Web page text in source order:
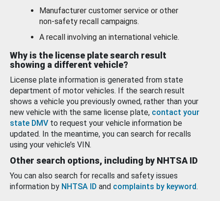
Manufacturer customer service or other
non-safety recall campaigns.
A recall involving an international vehicle.
Why is the license plate search result
showing a different vehicle?
License plate information is generated from state
department of motor vehicles. If the search result
shows a vehicle you previously owned, rather than your
new vehicle with the same license plate, contact your
state DMV to request your vehicle information be
updated. In the meantime, you can search for recalls
using your vehicle’s VIN.
Other search options, including by NHTSA ID
You can also search for recalls and safety issues
information by NHTSA ID and complaints by keyword.